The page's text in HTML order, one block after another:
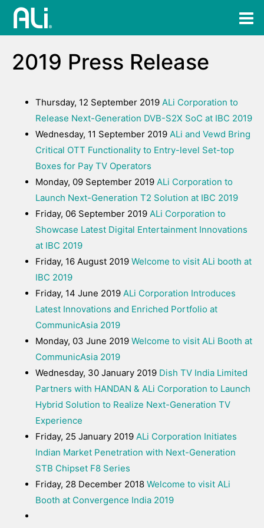
2019 Press Release
Thursday, 12 September 2019 ALi Corporation to
Release Next-Generation DVB-S2X SoC at IBC 2019
Wednesday, 11 September 2019 ALi and Vewd Bring
Critical OTT Functionality to Entry-level Set-top
Boxes for Pay TV Operators
Monday, 09 September 2019 ALi Corporation to
Launch Next-Generation T2 Solution at IBC 2019
Friday, 06 September 2019 ALi Corporation to
Showcase Latest Digital Entertainment Innovations
at IBC 2019
Friday, 16 August 2019 Welcome to visit ALi booth at
IBC 2019
Friday, 14 June 2019 ALi Corporation Introduces
Latest Innovations and Enriched Portfolio at
CommunicAsia 2019
Monday, 03 June 2019 Welcome to visit ALi Booth at
CommunicAsia 2019
Wednesday, 30 January 2019 Dish TV India Limited
Partners with HANDAN & ALi Corporation to Launch
Hybrid Solution to Realize Next-Generation TV
Experience
Friday, 25 January 2019 ALi Corporation Initiates
Indian Market Penetration with Next-Generation
STB Chipset F8 Series
Friday, 28 December 2018 Welcome to visit ALi
Booth at Convergence India 2019